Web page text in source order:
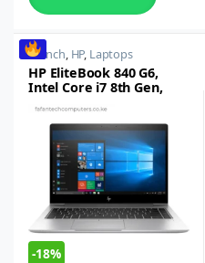
14 inch, HP, Laptops
HP EliteBook 840 G6,
Intel Core i7 8th Gen,
inch FHD Touchscreen,
Windows 10 Pro
-18%